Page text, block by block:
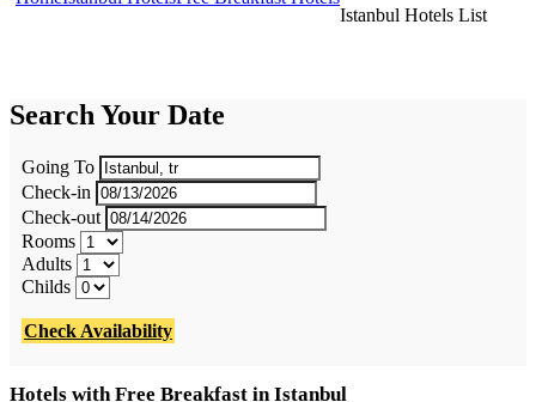
Istanbul Hotels List
Search Your Date
Going To
Check-in
Check-out
Rooms
Adults
Childs
Check Availability
Hotels with Free Breakfast in Istanbul